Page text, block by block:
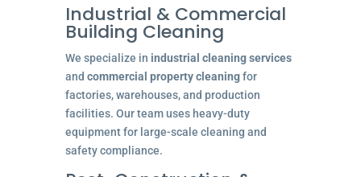
Industrial & Commercial
Building Cleaning
We specialize in industrial cleaning services
and commercial property cleaningfor
factories, warehouses, and production
facilities. Our team uses heavy-duty
equipment for large-scale cleaning and
safety compliance.